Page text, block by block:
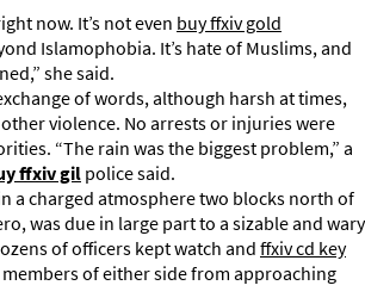
now. It’s not even buy ffxiv gold
Islamophobia. It’s hate of Muslims, and
she said.
of words, although harsh at times,
violence. No arrests or injuries were
“The rain was the biggest problem,” a
ffxiv gilpolice said.
a charged atmosphere two blocks north of
was due in large part to a sizable and wary
of officers kept watch andffxiv cd key
of either side from approaching